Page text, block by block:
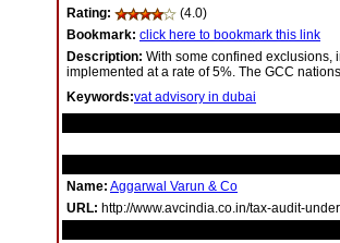
Rating:
(4.0)
Bookmark: click here to bookmark this link
Description: With some confined exclusions,
implemented at a rate of 5%. The GCC
Keywords:vat advisory in dubai
Name: Aggarwal Varun & Co
URL: http://www.avcindia.co.in/tax-audit-